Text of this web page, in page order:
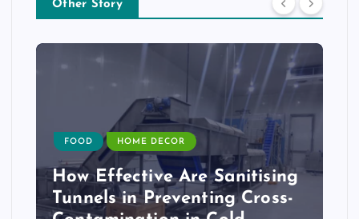
Other Story
FOOD HOME DECOR
How Effective Are Sanitising
Tunnels in Preventing Cross-